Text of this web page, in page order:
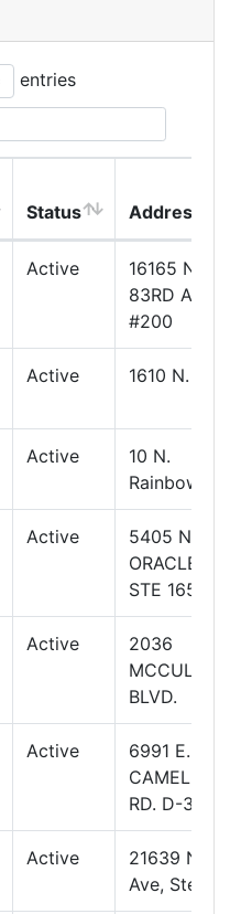
entries
Status Address
Active
16165 N
83RD AVE.
#200
Active 1610 N. Kolb
Active
10 N.
Rainbow
Active
5405 N
ORACLE RD
STE 165
Active
2036
BLVD.
Active
6991 E.
CAMELBACK
RD. D-300
Active
21639 N 12th
Ave, Ste 200